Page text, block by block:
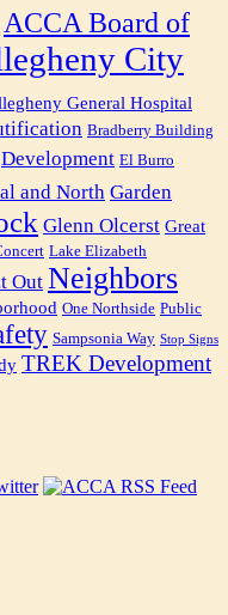
ACCA Board of
City
General Hospital
Bradberry Building
Development El Burro
and North Garden
Glenn Olcerst Great
Lake Elizabeth
Out Neighbors
One Northside Public
Sampsonia Way Stop Signs
TREK Development